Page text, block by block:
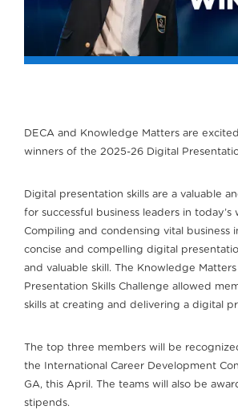
DECA and Knowledge Matters are
winners of the 2025-26 Digital
Digital presentation skills are a valuable
for successful business leaders in today’s
Compiling and condensing vital business
concise and compelling digital
and valuable skill. The Knowledge
Presentation Skills Challenge allowed
skills at creating and delivering a digital
The top three members will be
the International Career Development
GA, this April. The teams will also be
stipends.